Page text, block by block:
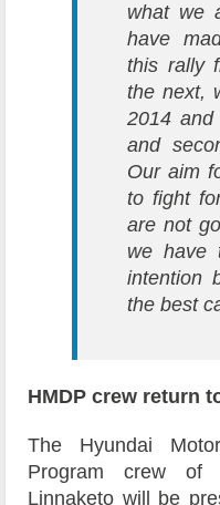
what we
have
this rally
the next,
2014
and
Our aim
to fight
are not
we have
intention
the best
HMDP crew return
The Hyundai
Program crew of
Linnaketo will be